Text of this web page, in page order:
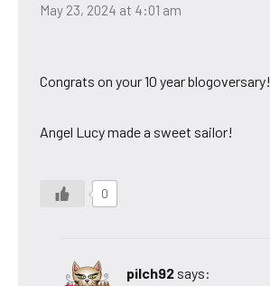
May 23, 2024 at 4:01 am
Congrats on your 10 year blogoversary!
Angel Lucy made a sweet sailor!
0
pilch92 says: